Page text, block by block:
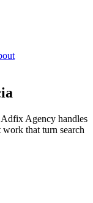
Agency handles
that turn search